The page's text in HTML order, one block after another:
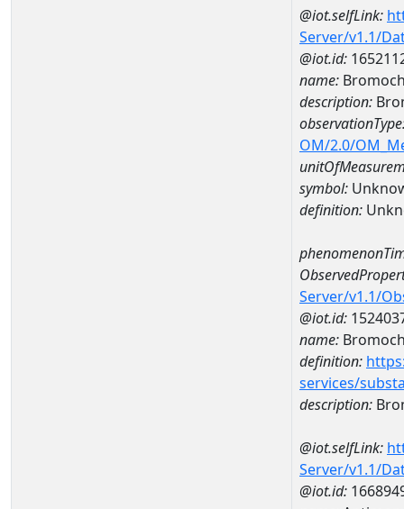
@iot.selfLink:
Server/v1.1/
@iot.id:
name:
description:
OM/2.0/
symbol:
definition:
Server/v1.1/
@iot.id:
name:
definition:
services/
description:
@iot.selfLink:
Server/v1.1/
@iot.id: